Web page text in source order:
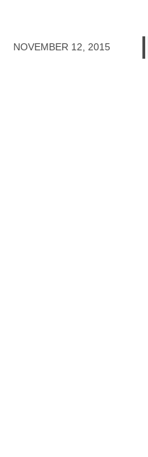
NOVEMBER 12, 2015